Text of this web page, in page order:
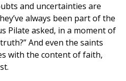
and uncertainties are
always been part of the
Pilate asked, in a moment of
And even the saints
with the content of faith,